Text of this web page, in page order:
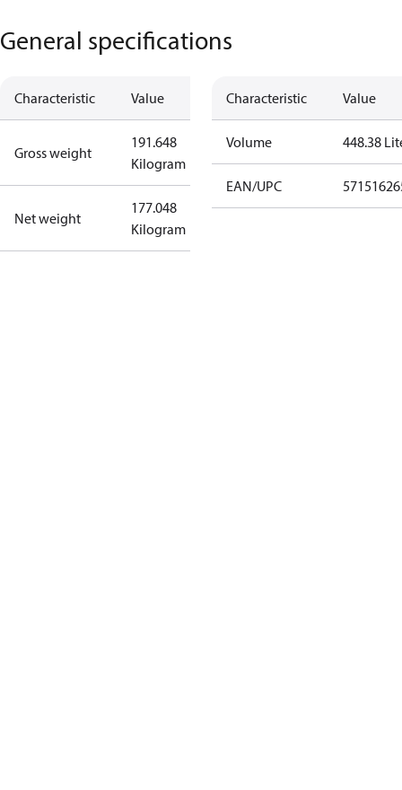
General specifications
Characteristic Value
Gross weight
191.648
Kilogram
Net weight
177.048
Kilogram
Characteristic Value
Volume 448.38
EAN/UPC